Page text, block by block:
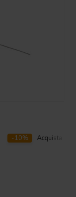
-10% Acquista